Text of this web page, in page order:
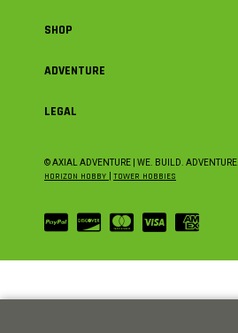
SHOP
ADVENTURE
LEGAL
© AXIAL ADVENTURE | WE. BUILD. ADVENTURE.
HORIZON HOBBY TOWER HOBBIES